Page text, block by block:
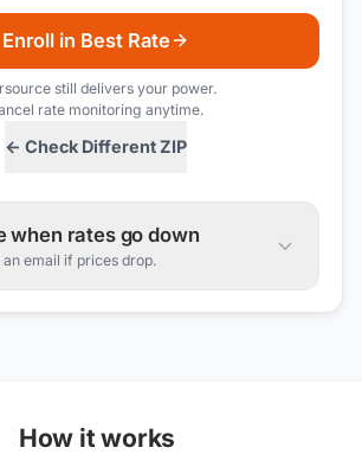
← Check Different ZIP
Enroll in Best Rate
still delivers your power.
rate monitoring anytime.
when rates go down
an email if prices drop.
How it works